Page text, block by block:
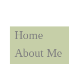
Home
About Me